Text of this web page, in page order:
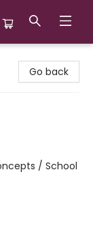
Go back
/ School